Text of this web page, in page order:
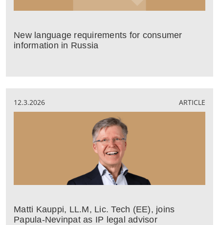
New language requirements for consumer
information in Russia
12.3.2026 ARTICLE
Matti Kauppi, LL.M, Lic. Tech (EE), joins
Papula-Nevinpat as IP legal advisor